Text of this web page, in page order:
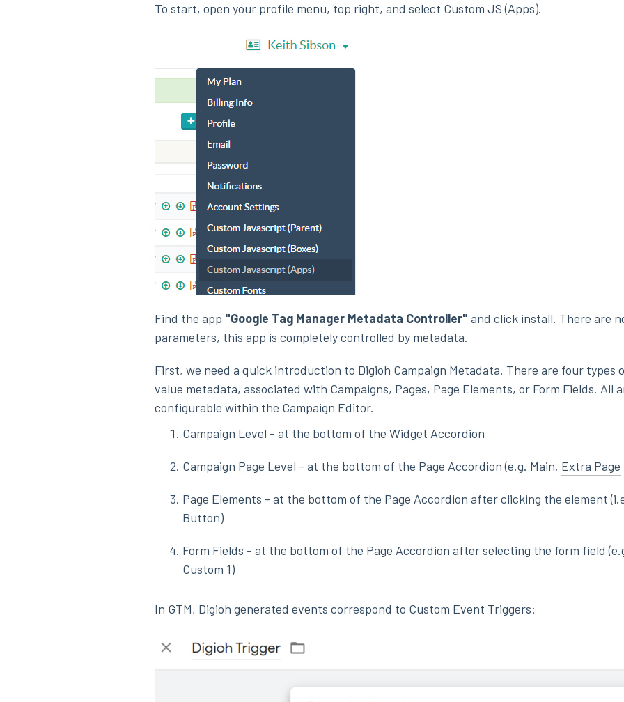
To start, open your profile menu, top right, and select Custom JS (Apps).
Find the app "Google Tag Manager Metadata Controller" and click install. There are
parameters, this app is completely controlled by metadata.
First, we need a quick introduction to Digioh Campaign Metadata. There are four types
value metadata, associated with Campaigns, Pages, Page Elements, or Form Fields. All
configurable within the Campaign Editor.
Campaign Level - at the bottom of the Widget Accordion
Campaign Page Level - at the bottom of the Page Accordion (e.g. Main, Extra Page
Page Elements - at the bottom of the Page Accordion after clicking the element
Button)
Form Fields - at the bottom of the Page Accordion after selecting the form field
Custom 1)
In GTM, Digioh generated events correspond to Custom Event Triggers: